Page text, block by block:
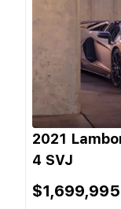
2021
4 SVJ
$1,699,995